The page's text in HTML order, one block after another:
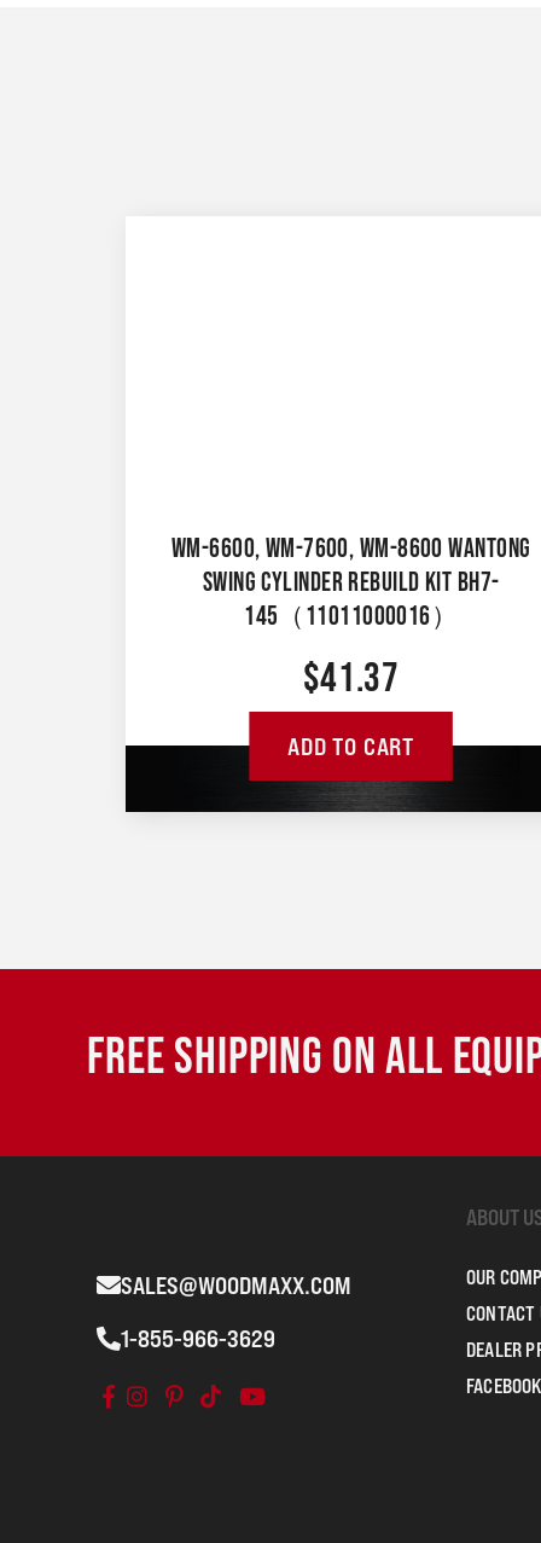
WM-6600, WM-7600, WM-8600 WANTONG
SWING CYLINDER REBUILD KIT BH7-
145（11011000016）
$41.37
ADD TO CART
FREE SHIPPING ON ALL
SALES@WOODMAXX.COM
1-855-966-3629
ABOUT
OUR
CONTACT
DEALER